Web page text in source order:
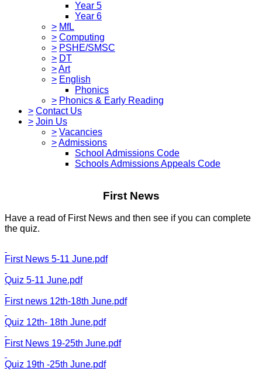
Year 5
Year 6
> MfL
> Computing
> PSHE/SMSC
> DT
>Art
> English
Phonics
> Phonics & Early Reading
> Contact Us
> Join Us
> Vacancies
>Admissions
School Admissions Code
Schools Admissions Appeals Code
First News
Have a read of First News and then see if you can complete
the quiz.
First News 5-11 June.pdf
Quiz 5-11 June.pdf
First news 12th-18th June.pdf
Quiz 12th- 18th June.pdf
First News 19-25th June.pdf
Quiz 19th -25th June.pdf